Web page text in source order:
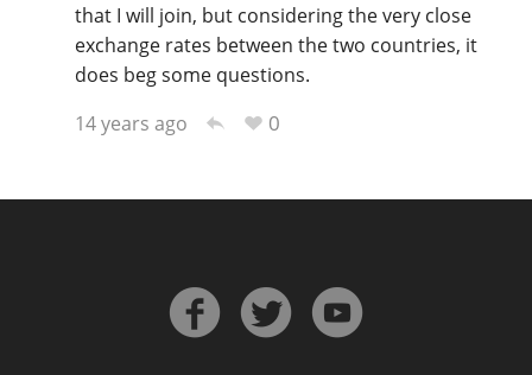
that I will join, but considering the very close
exchange rates between the two countries, it
does beg some questions.
14 years ago
0